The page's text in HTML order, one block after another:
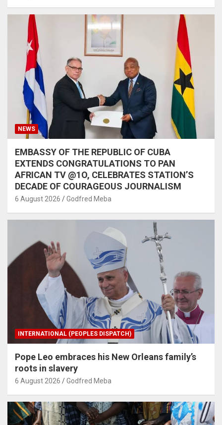
NEWS
EMBASSY OF THE REPUBLIC OF CUBA
EXTENDS CONGRATULATIONS TO PAN
AFRICAN TV @1O, CELEBRATES STATION’S
DECADE OF COURAGEOUS JOURNALISM
6 August 2026 Godfred Meba
INTERNATIONAL (PEOPLES DISPATCH)
Pope Leo embraces his New Orleans family’s
roots in slavery
6 August 2026 Godfred Meba